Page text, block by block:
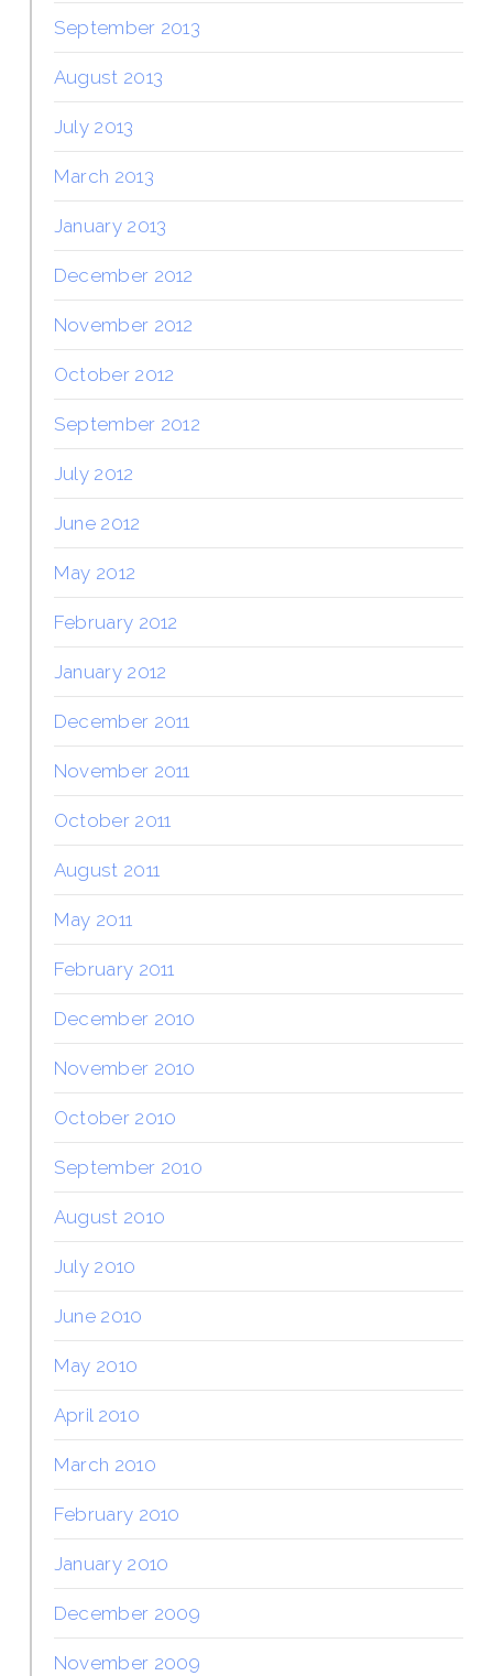
September 2013
August 2013
July 2013
March 2013
January 2013
December 2012
November 2012
October 2012
September 2012
July 2012
June 2012
May 2012
February 2012
January 2012
December 2011
November 2011
October 2011
August 2011
May 2011
February 2011
December 2010
November 2010
October 2010
September 2010
August 2010
July 2010
June 2010
May 2010
April 2010
March 2010
February 2010
January 2010
December 2009
November 2009